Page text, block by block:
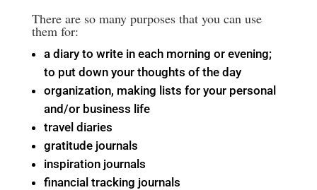
There are so many purposes that you can use
them for:
a diary to write in each morning or evening;
to put down your thoughts of the day
organization, making lists for your personal
and/or business life
travel diaries
gratitude journals
inspiration journals
financial tracking journals